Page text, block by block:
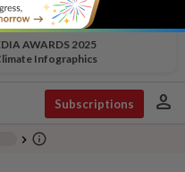
AWARDS 2025
Infographics
Subscriptions person
chevron_right info_outline